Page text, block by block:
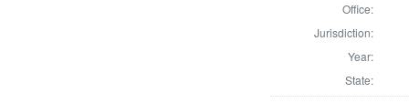
Office:
Jurisdiction:
Year:
State: